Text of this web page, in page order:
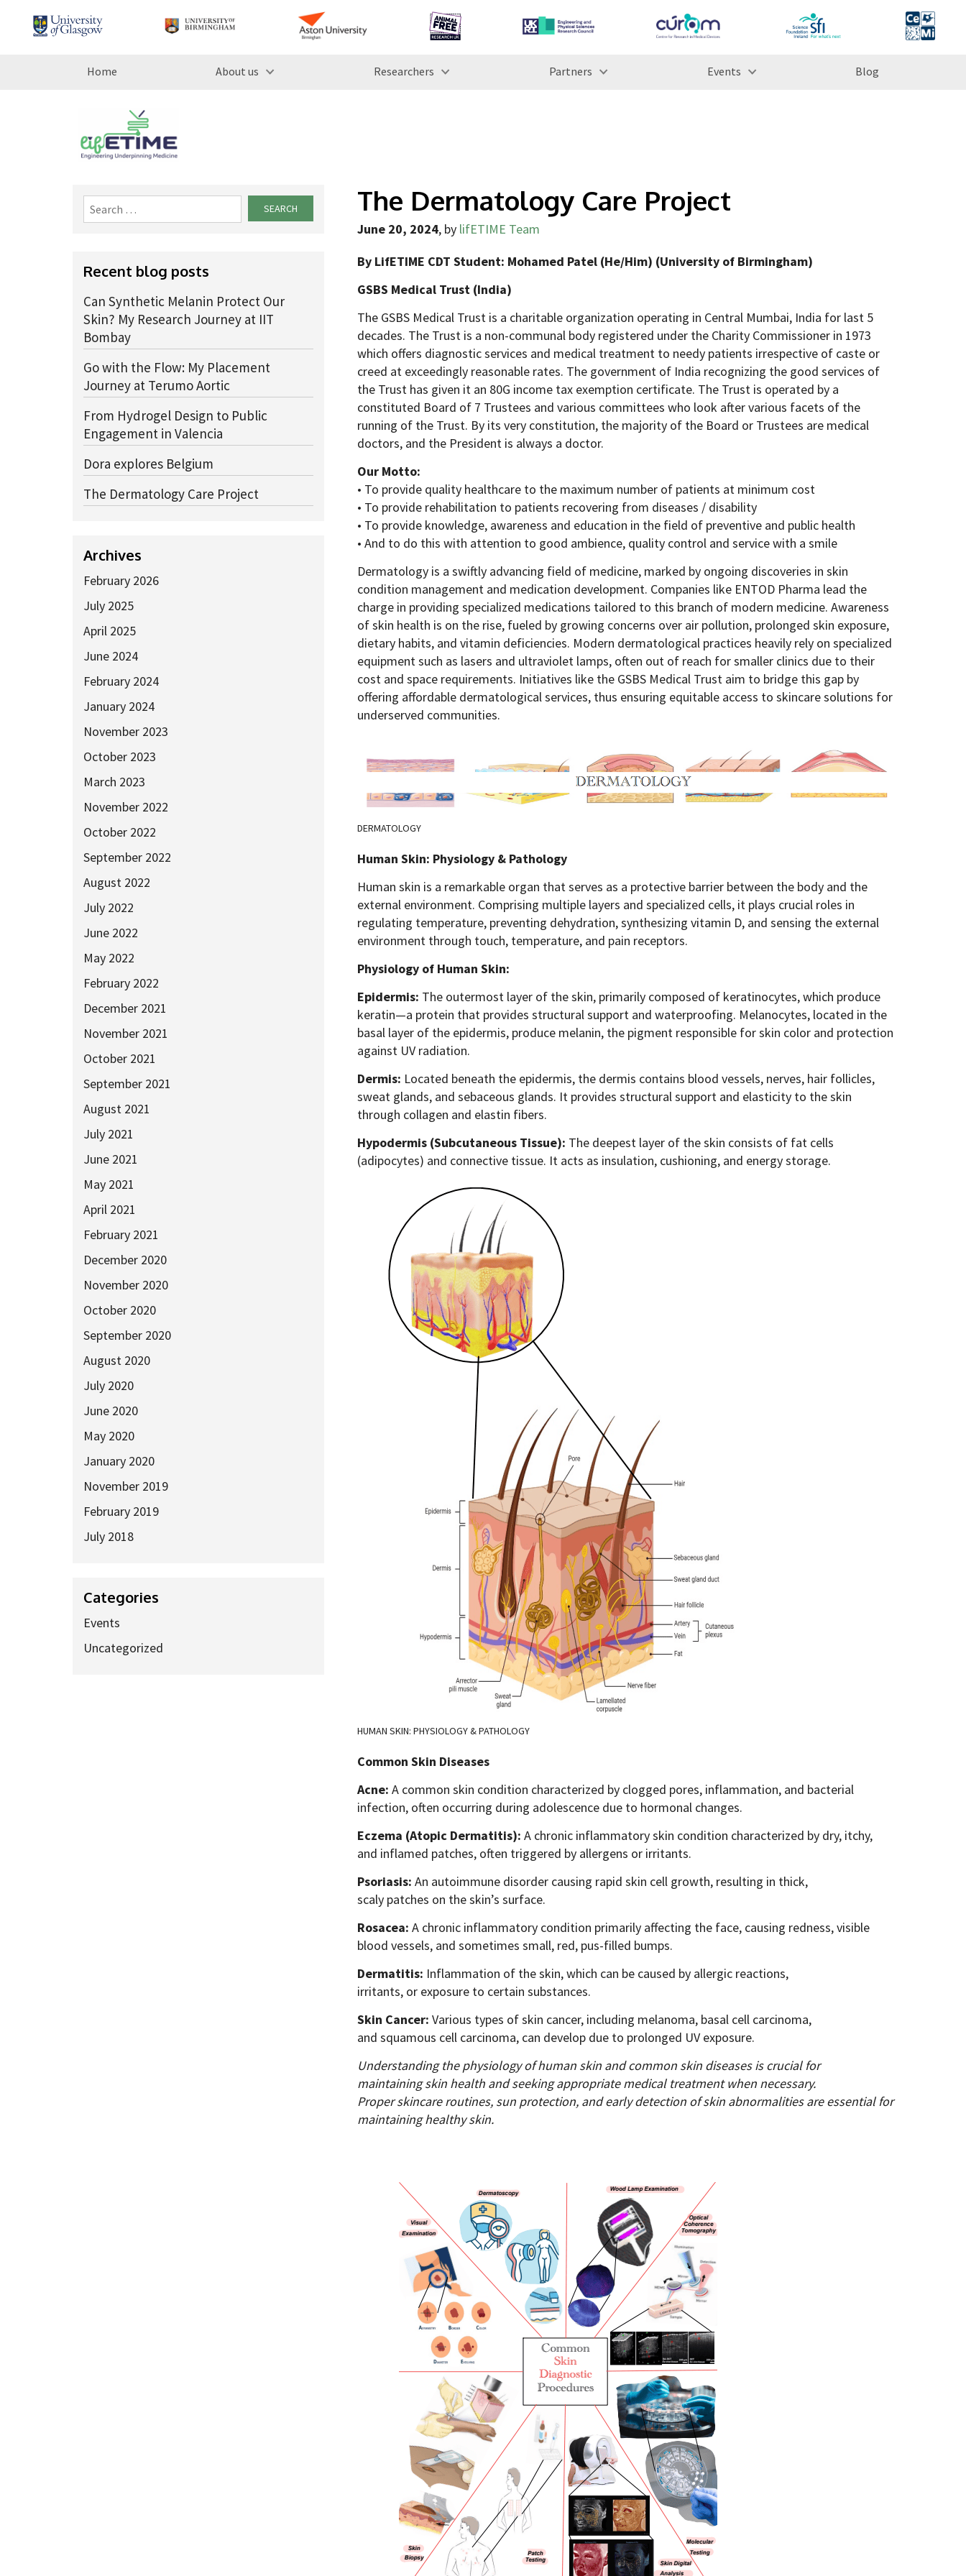
Home About us Researchers Partners Events Blog
Search
for:
Recent blog posts
Can Synthetic Melanin Protect Our
Skin? My Research Journey at IIT
Bombay
Go with the Flow: My Placement
Journey at Terumo Aortic
From Hydrogel Design to Public
Engagement in Valencia
Dora explores Belgium
The Dermatology Care Project
Archives
February 2026
July 2025
April 2025
June 2024
February 2024
January 2024
November 2023
October 2023
March 2023
November 2022
October 2022
September 2022
August 2022
July 2022
June 2022
May 2022
February 2022
December 2021
November 2021
October 2021
September 2021
August 2021
July 2021
June 2021
May 2021
April 2021
February 2021
December 2020
November 2020
October 2020
September 2020
August 2020
July 2020
June 2020
May 2020
January 2020
November 2019
February 2019
July 2018
Categories
Events
Uncategorized
The Dermatology Care Project
June 20, 2024, by lifETIME Team
By LifETIME CDT Student: Mohamed Patel (He/Him) (University of Birmingham)
GSBS Medical Trust (India)
The GSBS Medical Trust is a charitable organization operating in Central Mumbai, India for last 5
decades. The Trust is a non-communal body registered under the Charity Commissioner in 1973
which offers diagnostic services and medical treatment to needy patients irrespective of caste or
creed at exceedingly reasonable rates. The government of India recognizing the good services of
the Trust has given it an 80G income tax exemption certificate. The Trust is operated by a
constituted Board of 7 Trustees and various committees who look after various facets of the
running of the Trust. By its very constitution, the majority of the Board or Trustees are medical
doctors, and the President is always a doctor.
Our Motto:
• To provide quality healthcare to the maximum number of patients at minimum cost
• To provide rehabilitation to patients recovering from diseases / disability
• To provide knowledge, awareness and education in the field of preventive and public health
• And to do this with attention to good ambience, quality control and service with a smile
Dermatology is a swiftly advancing field of medicine, marked by ongoing discoveries in skin
condition management and medication development. Companies like ENTOD Pharma lead the
charge in providing specialized medications tailored to this branch of modern medicine. Awareness
of skin health is on the rise, fueled by growing concerns over air pollution, prolonged skin exposure,
dietary habits, and vitamin deficiencies. Modern dermatological practices heavily rely on specialized
equipment such as lasers and ultraviolet lamps, often out of reach for smaller clinics due to their
cost and space requirements. Initiatives like the GSBS Medical Trust aim to bridge this gap by
offering affordable dermatological services, thus ensuring equitable access to skincare solutions for
underserved communities.
DERMATOLOGY
Human Skin: Physiology & Pathology
Human skin is a remarkable organ that serves as a protective barrier between the body and the
external environment. Comprising multiple layers and specialized cells, it plays crucial roles in
regulating temperature, preventing dehydration, synthesizing vitamin D, and sensing the external
environment through touch, temperature, and pain receptors.
Physiology of Human Skin:
Epidermis: The outermost layer of the skin, primarily composed of keratinocytes, which produce
keratin—a protein that provides structural support and waterproofing. Melanocytes, located in the
basal layer of the epidermis, produce melanin, the pigment responsible for skin color and protection
against UV radiation.
Dermis: Located beneath the epidermis, the dermis contains blood vessels, nerves, hair follicles,
sweat glands, and sebaceous glands. It provides structural support and elasticity to the skin
through collagen and elastin fibers.
Hypodermis (Subcutaneous Tissue): The deepest layer of the skin consists of fat cells
(adipocytes) and connective tissue. It acts as insulation, cushioning, and energy storage.
HUMAN SKIN: PHYSIOLOGY & PATHOLOGY
Common Skin Diseases
Acne: A common skin condition characterized by clogged pores, inflammation, and bacterial
infection, often occurring during adolescence due to hormonal changes.
Eczema (Atopic Dermatitis): A chronic inflammatory skin condition characterized by dry, itchy,
and inflamed patches, often triggered by allergens or irritants.
Psoriasis: An autoimmune disorder causing rapid skin cell growth, resulting in thick,
scaly patches on the skin’s surface.
Rosacea: A chronic inflammatory condition primarily affecting the face, causing redness, visible
blood vessels, and sometimes small, red, pus-filled bumps.
Dermatitis: Inflammation of the skin, which can be caused by allergic reactions,
irritants, or exposure to certain substances.
Skin Cancer: Various types of skin cancer, including melanoma, basal cell carcinoma,
and squamous cell carcinoma, can develop due to prolonged UV exposure.
Understanding the physiology of human skin and common skin diseases is crucial for
maintaining skin health and seeking appropriate medical treatment when necessary.
Proper skincare routines, sun protection, and early detection of skin abnormalities areessential for
maintaining healthy skin.